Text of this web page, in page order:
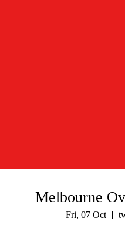
Melbourne
Fri, 07 Oct